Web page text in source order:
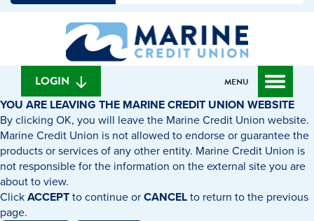
banking
What
can
we
find?
LOGIN MENU
YOU ARE LEAVING THE MARINE CREDIT UNION WEBSITE
By clicking OK, you will leave the Marine Credit Union website.
Marine Credit Union is not allowed to endorse or guarantee the
products or services of any other entity. Marine Credit Union is
not responsible for the information on the external site you are
about to view.
ClickACCEPTto continue orCANCELto return to the previous
page.